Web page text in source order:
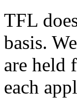
TFL
basis.
are held
each